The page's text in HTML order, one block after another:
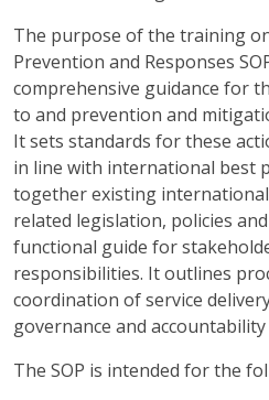
The purpose of the training
Prevention and Responses
comprehensive guidance for
to and prevention and
It sets standards for these
in line with international best
together existing
related legislation, policies
functional guide for
responsibilities. It outlines
coordination of service
governance and accountability
The SOP is intended for the